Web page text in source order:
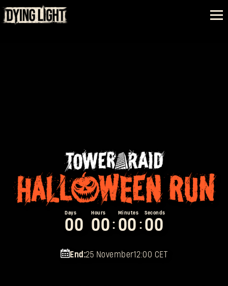
00 00 : 00 : 00
End:25 November12:00 CET